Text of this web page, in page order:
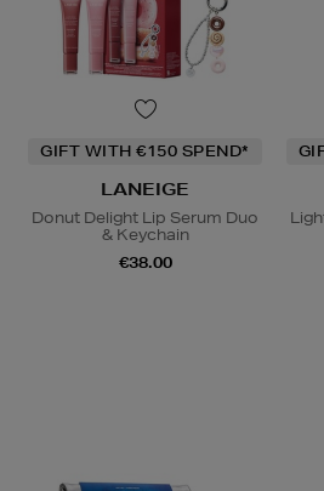
GIFT WITH €150 SPEND*
LANEIGE
Donut Delight Lip Serum Duo
& Keychain
€38.00